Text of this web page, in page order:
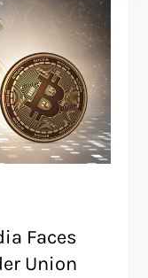
Faces
Union